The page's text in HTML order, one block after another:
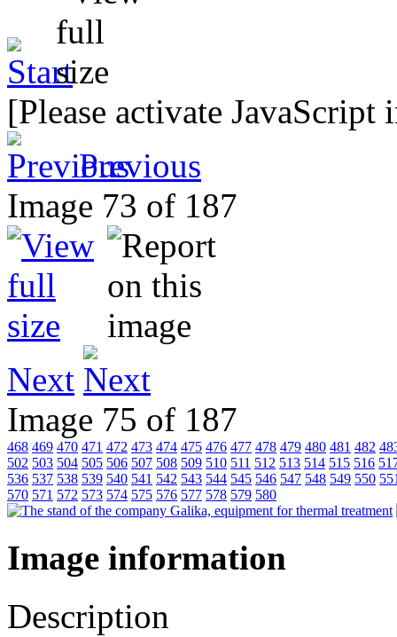
[Please activate
Previous
Image 73 of 187
Next
Image 75 of 187
468 469 470 471 472 473 474 475 476 477 478 479 480 481 482
502 503 504 505 506 507 508 509 510 511 512 513 514 515 516
536 537 538 539 540 541 542 543 544 545 546 547 548 549 550
570 571 572 573 574 575 576 577 578 579 580
Image information
Description